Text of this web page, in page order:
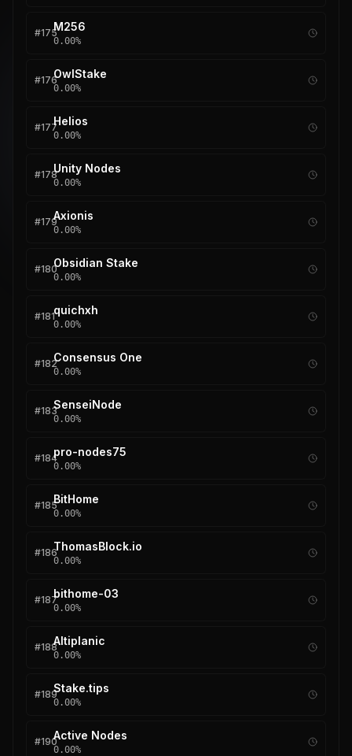
#175M256
0.00%
#176OwlStake
0.00%
#177Helios
0.00%
#178Unity Nodes
0.00%
#179Axionis
0.00%
#180Obsidian Stake
0.00%
#181quichxh
0.00%
#182Consensus One
0.00%
#183SenseiNode
0.00%
#184pro-nodes75
0.00%
#185BitHome
0.00%
#186ThomasBlock.io
0.00%
#187bithome-03
0.00%
#188Altiplanic
0.00%
#189Stake.tips
0.00%
#190Active Nodes
0.00%